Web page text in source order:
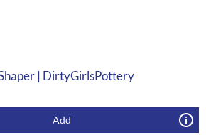
| DirtyGirlsPottery
Add